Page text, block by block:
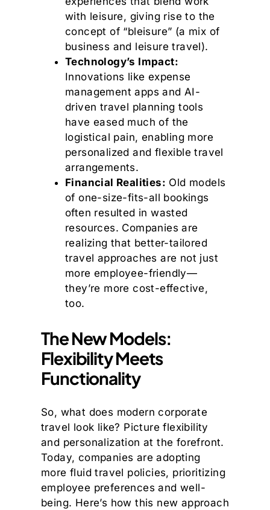
with leisure, giving rise to the
concept of “bleisure” (a mix of
business and leisure travel).
Technology’s Impact:
Innovations like expense
management apps and AI-
driven travel planning tools
have eased much of the
logistical pain, enabling more
personalized and flexible travel
arrangements.
Financial Realities: Old models
of one-size-fits-all bookings
often resulted in wasted
resources. Companies are
realizing that better-tailored
travel approaches are not just
more employee-friendly—
they’re more cost-effective,
too.
The New Models:
Flexibility Meets
Functionality
So, what does modern corporate
travel look like? Picture flexibility
and personalization at the forefront.
Today, companies are adopting
more fluid travel policies, prioritizing
employee preferences and well-
being. Here’s how this new approach